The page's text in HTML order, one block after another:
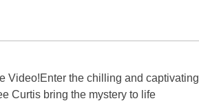
Video!Enter the chilling and captivating
Curtis bring the mystery to life